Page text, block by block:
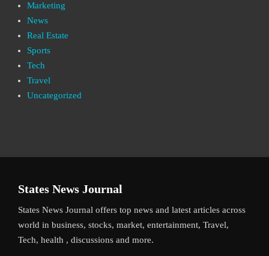
Marketing
News
Real Estate
Sports
Tech
Travel
Uncategorized
States News Journal
States News Journal offers top news and latest articles across
world in business, stocks, market, entertainment, Travel,
Tech, health , discussions and more.